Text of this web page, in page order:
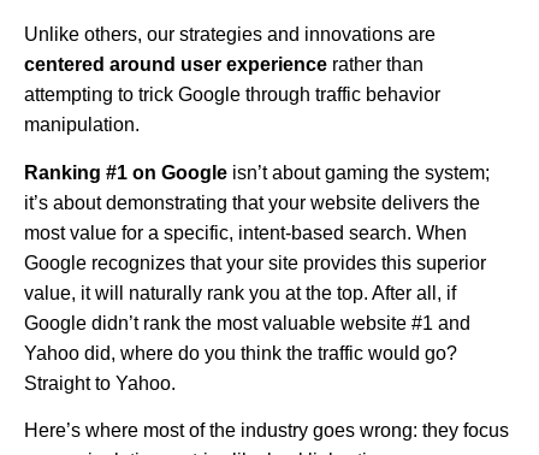
Unlike others, our strategies and innovations are
centered around user experience rather than
attempting to trick Google through traffic behavior
manipulation.
Ranking #1 on Google isn’t about gaming the system;
it’s about demonstrating that your website delivers the
most value for a specific, intent-based search. When
Google recognizes that your site provides this superior
value, it will naturally rank you at the top. After all, if
Google didn’t rank the most valuable website #1 and
Yahoo did, where do you think the traffic would go?
Straight to Yahoo.
Here’s where most of the industry goes wrong: they focus